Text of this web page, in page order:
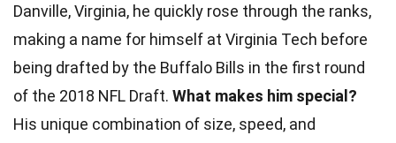
Danville, Virginia, he quickly rose through the ranks,
making a name for himself at Virginia Tech before
being drafted by the Buffalo Bills in the first round
of the 2018 NFL Draft. What makes him special?
His unique combination of size, speed, and